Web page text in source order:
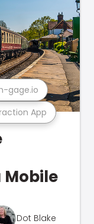
App
gage.io
Mobile
Dot Blake